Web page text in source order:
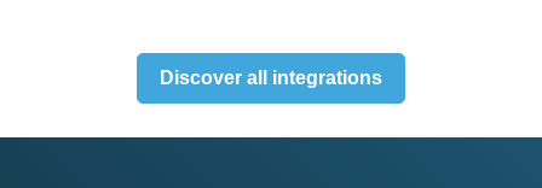
Discover all integrations